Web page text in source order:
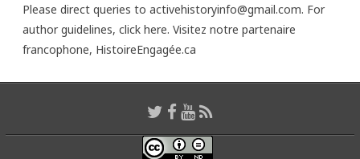
Please direct queries to activehistoryinfo@gmail.com. For
author guidelines, click here. Visitez notre partenaire
francophone, HistoireEngagée.ca